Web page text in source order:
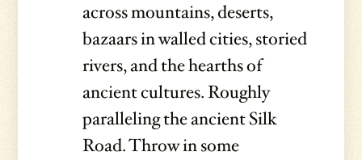
across mountains, deserts,
bazaars in walled cities, storied
rivers, and the hearths of
ancient cultures. Roughly
paralleling the ancient Silk
Road. Throw in some